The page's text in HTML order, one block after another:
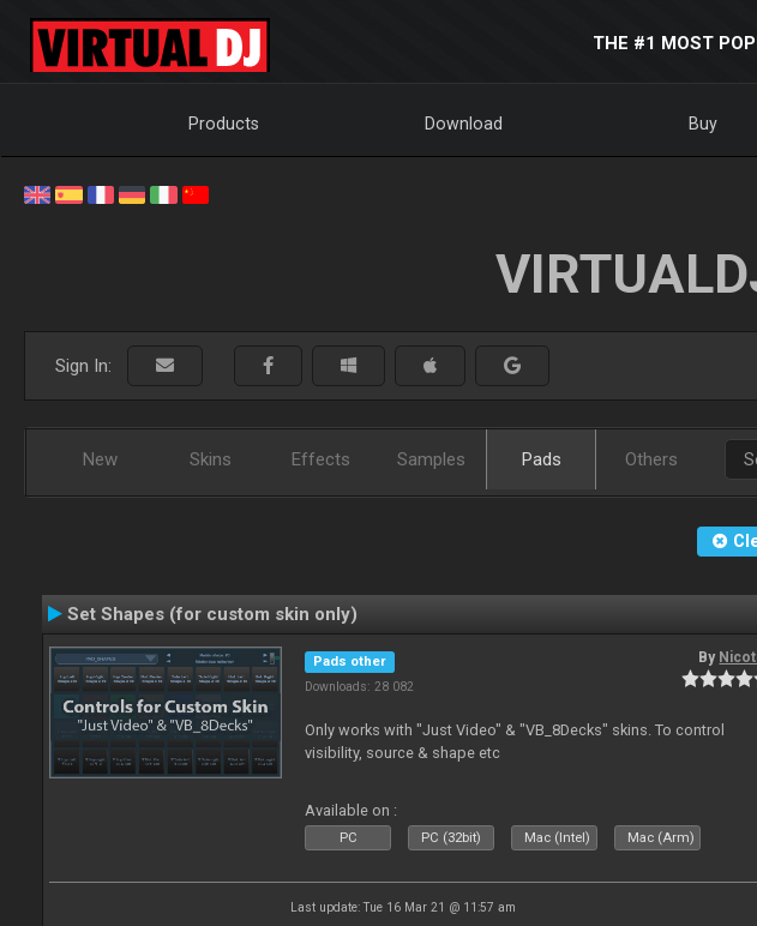
THE #1 MOST
Products Download Buy
Sign In:
New Skins Effects Samples Pads Others
Set Shapes (for custom skin only)
Pads other
Downloads: 28 082
By
Only works with "Just Video" & "VB_8Decks" skins. To control
visibility, source & shape etc
Available on :
PC PC (32bit) Mac (Intel) Mac (Arm)
Last update: Tue 16 Mar 21 @ 11:57 am